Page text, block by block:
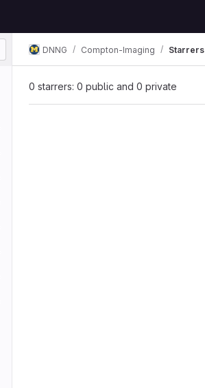
DNNG Compton-Imaging Starrers
0 starrers: 0 public and 0 private